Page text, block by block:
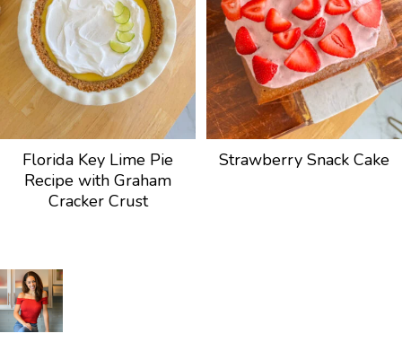
Florida Key Lime Pie
Recipe with Graham
Cracker Crust
Strawberry Snack Cake